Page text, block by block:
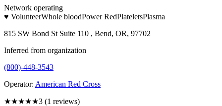
Network operating
♥ VolunteerWhole bloodPower RedPlateletsPlasma
815 SW Bond St Suite 110 , Bend, OR, 97702
Inferred from organization
(800)-448-3543
Operator: American Red Cross
★★★★★3 (1 reviews)